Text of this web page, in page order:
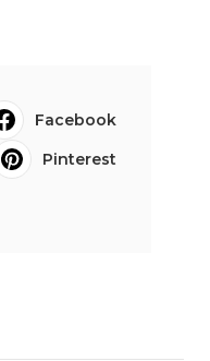
Facebook
Pinterest